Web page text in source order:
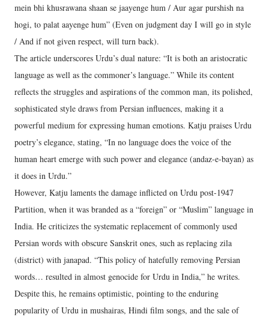
mein bhi khusrawana shaan se jaayenge hum / Aur agar purshish na
hogi, to palat aayenge hum” (Even on judgment day I will go in style
/ And if not given respect, will turn back).
The article underscores Urdu’s dual nature: “It is both an aristocratic
language as well as the commoner’s language.” While its content
reflects the struggles and aspirations of the common man, its polished,
sophisticated style draws from Persian influences, making it a
powerful medium for expressing human emotions. Katju praises Urdu
poetry’s elegance, stating, “In no language does the voice of the
human heart emerge with such power and elegance (andaz-e-bayan) as
it does in Urdu.”
However, Katju laments the damage inflicted on Urdu post-1947
Partition, when it was branded as a “foreign” or “Muslim” language in
India. He criticizes the systematic replacement of commonly used
Persian words with obscure Sanskrit ones, such as replacing zila
(district) with janapad. “This policy of hatefully removing Persian
words… resulted in almost genocide for Urdu in India,” he writes.
Despite this, he remains optimistic, pointing to the enduring
popularity of Urdu in mushairas, Hindi film songs, and the sale of